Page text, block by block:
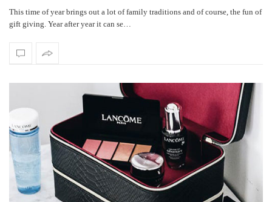
This time of year brings out a lot of family traditions and of course, the fun of
gift giving. Year after year it can se…